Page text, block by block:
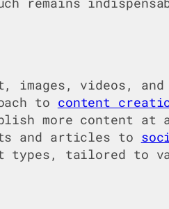
images, videos,
to content
more content
and articles to
types, tailored to